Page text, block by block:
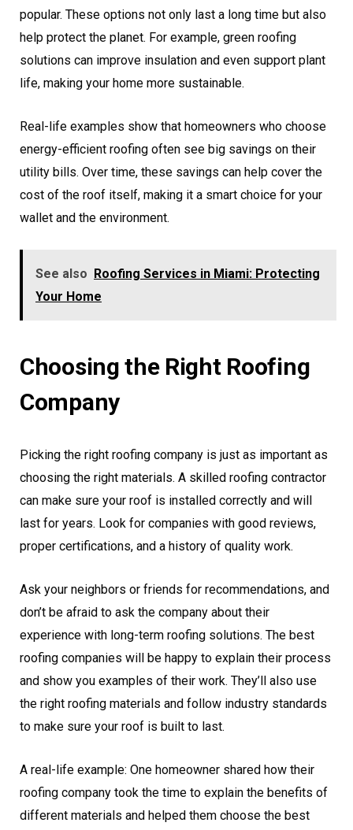
popular. These options not only last a long time but also
help protect the planet. For example, green roofing
solutions can improve insulation and even support plant
life, making your home more sustainable.
Real-life examples show that homeowners who choose
energy-efficient roofing often see big savings on their
utility bills. Over time, these savings can help cover the
cost of the roof itself, making it a smart choice for your
wallet and the environment.
See also Roofing Services in Miami: Protecting
Your Home
Choosing the Right Roofing
Company
Picking the right roofing company is just as important as
choosing the right materials. A skilled roofing contractor
can make sure your roof is installed correctly and will
last for years. Look for companies with good reviews,
proper certifications, and a history of quality work.
Ask your neighbors or friends for recommendations, and
don’t be afraid to ask the company about their
experience with long-term roofing solutions. The best
roofing companies will be happy to explain their process
and show you examples of their work. They’ll also use
the right roofing materials and follow industry standards
to make sure your roof is built to last.
A real-life example: One homeowner shared how their
roofing company took the time to explain the benefits of
different materials and helped them choose the best